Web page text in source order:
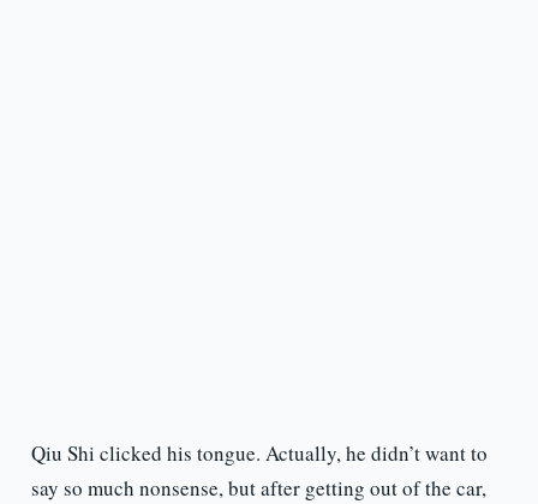
Qiu Shi clicked his tongue. Actually, he didn’t want to
say so much nonsense, but after getting out of the car,